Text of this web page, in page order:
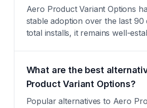
Aero Product Variant Options
stable adoption over the last 90
total installs, it remains well-
What are the best
Product Variant Options?
Popular alternatives to Aero